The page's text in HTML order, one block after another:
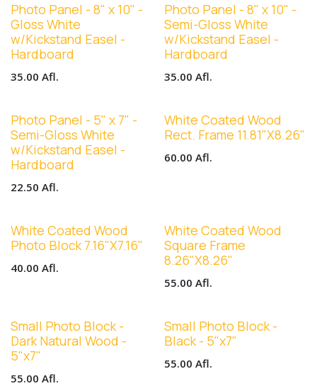
Photo Panel - 8" x 10" -
Gloss White
w/Kickstand Easel -
Hardboard
35.00 Afl.
Photo Panel - 8" x 10" -
Semi-Gloss White
w/Kickstand Easel -
Hardboard
35.00 Afl.
Photo Panel - 5" x 7" -
Semi-Gloss White
w/Kickstand Easel -
Hardboard
22.50 Afl.
White Coated Wood
Rect. Frame 11.81"X8.26"
60.00 Afl.
White Coated Wood
Photo Block 7.16"X7.16"
40.00 Afl.
White Coated Wood
Square Frame
8.26"X8.26"
55.00 Afl.
Small Photo Block -
Dark Natural Wood -
5"x7"
55.00 Afl.
Small Photo Block -
Black - 5"x7"
55.00 Afl.